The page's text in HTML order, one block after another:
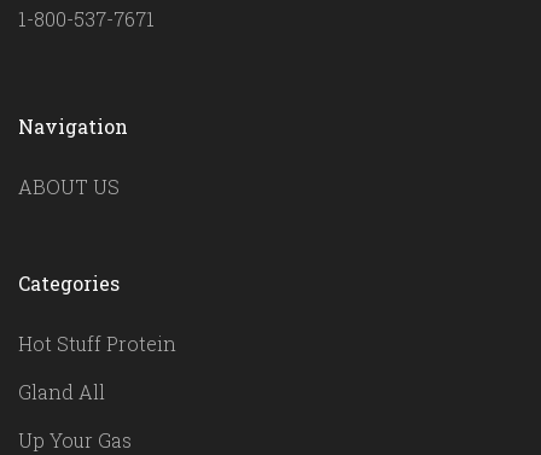
1-800-537-7671
Navigation
ABOUT US
Categories
Hot Stuff Protein
Gland All
Up Your Gas